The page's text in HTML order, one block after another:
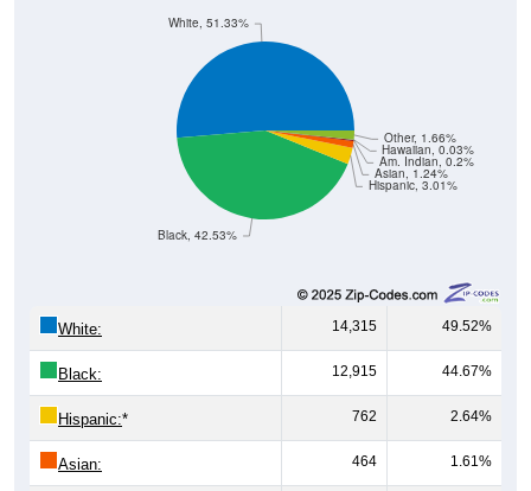
Hispanic, 3.01%
Asian, 1.24%
Am. Indian, 0.2%
Hawaiian, 0.03%
Other, 1.66%
Black, 42.53%
White, 51.33%
White: 14,315 49.52%
Black: 12,915 44.67%
Hispanic:* 762 2.64%
Asian: 464 1.61%